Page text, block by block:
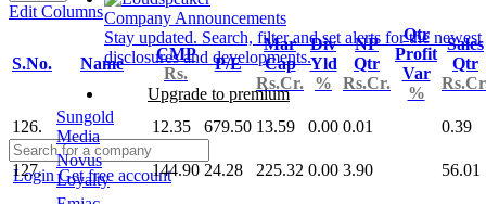
Company Announcements
Stay updated. Search, filter and set alerts for the newest
disclosures and developments.
Upgrade to premium
LoginGet free account
Edit Columns
S.No. Name
CMP
Rs.
P/E
Mar
Cap
Rs.Cr.
Div
Yld
%
NP
Qtr
Rs.Cr.
Qtr
Profit
Var
%
Sales
Qtr
126.
Sungold
Media
12.35 679.50 13.59 0.00 0.01 0.39
127.
Novus
Loyalty
144.90 24.28 225.32 0.00 3.90 56.01